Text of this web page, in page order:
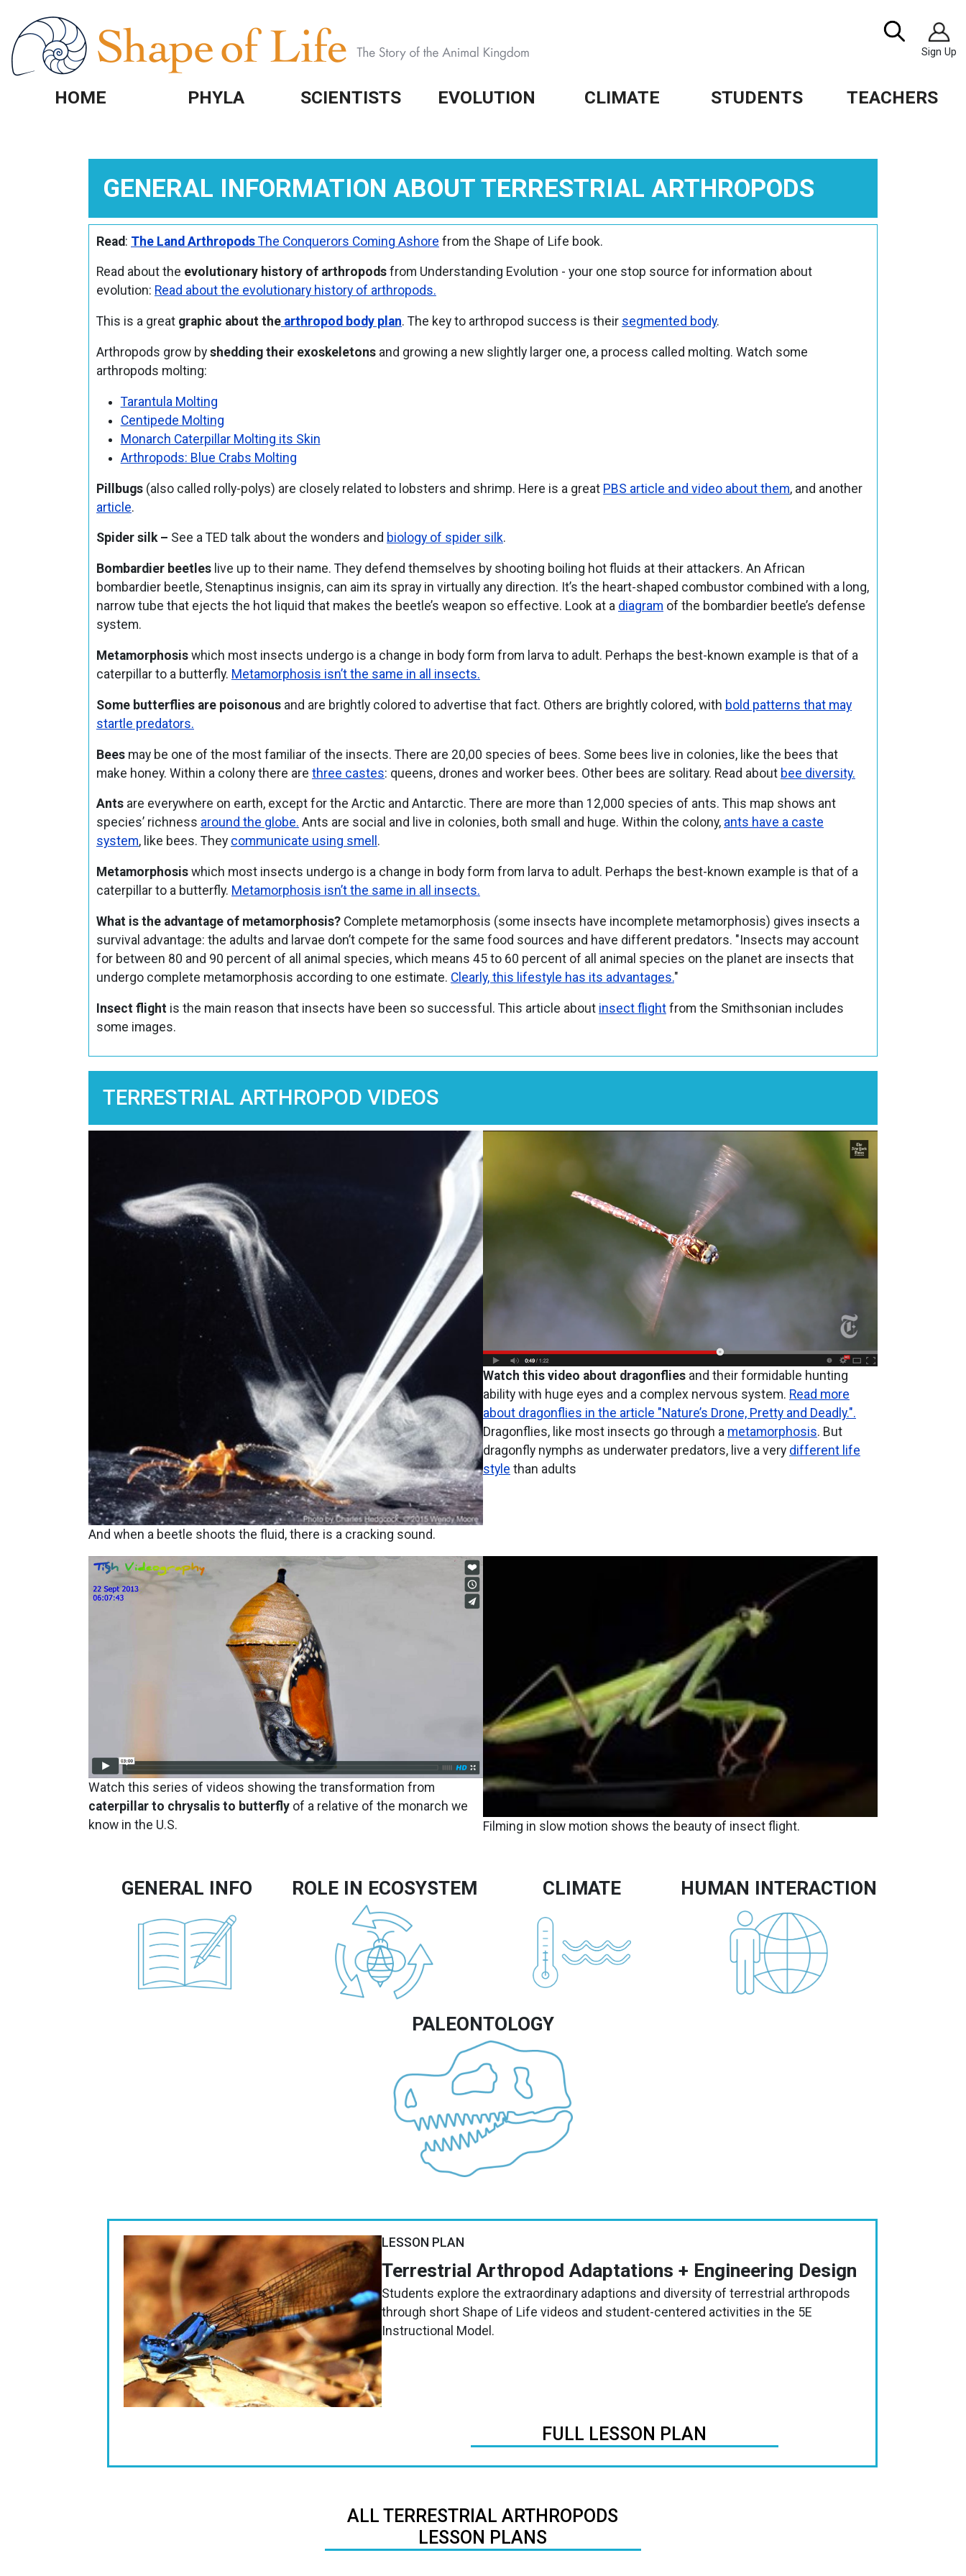
Search
Image
Sign Up
HOME PHYLA SCIENTISTS EVOLUTION CLIMATE STUDENTS TEACHERS
GENERAL INFORMATION ABOUT TERRESTRIAL ARTHROPODS
Read : The Land ArthropodsThe Conquerors Coming Ashore from the Shape of Life book.
Read about the evolutionary history of arthropodsfrom Understanding Evolution - your one stop source for information about
evolution: Read about the evolutionary history of arthropods.
This is a great graphic about thearthropod body plan. The key to arthropod success is their segmented body.
Arthropods grow by shedding their exoskeletonsand growing a new slightly larger one, a process called molting. Watch some
arthropods molting:
Tarantula Molting
Centipede Molting
Monarch Caterpillar Molting its Skin
Arthropods: Blue Crabs Molting
Pillbugs(also called rolly-polys) are closely related to lobsters and shrimp. Here is a great PBS article and video about them, and another
article.
Spider silk – See a TED talk about the wonders and biology of spider silk.
Bombardier beetleslive up to their name. They defend themselves by shooting boiling hot fluids at their attackers. An African
bombardier beetle, Stenaptinus insignis, can aim its spray in virtually any direction. It’s the heart-shaped combustor combined with a long,
narrow tube that ejects the hot liquid that makes the beetle’s weapon so effective. Look at a diagram of the bombardier beetle’s defense
system.
Metamorphosis which most insects undergo is a change in body form from larva to adult. Perhaps the best-known example is that of a
caterpillar to a butterfly. Metamorphosis isn’t the same in all insects.
Some butterflies are poisonousand are brightly colored to advertise that fact. Others are brightly colored, with bold patterns that may
startle predators.
Bees may be one of the most familiar of the insects. There are 20,00 species of bees. Some bees live in colonies, like the bees that
make honey. Within a colony there are three castes: queens, drones and worker bees. Other bees are solitary. Read about bee diversity.
Ants are everywhere on earth, except for the Arctic and Antarctic. There are more than 12,000 species of ants. This map shows ant
species’ richness around the globe. Ants are social and live in colonies, both small and huge. Within the colony, ants have a caste
system, like bees. They communicate using smell .
Metamorphosis which most insects undergo is a change in body form from larva to adult. Perhaps the best-known example is that of a
caterpillar to a butterfly. Metamorphosis isn’t the same in all insects.
What is the advantage of metamorphosis?Complete metamorphosis (some insects have incomplete metamorphosis) gives insects a
survival advantage: the adults and larvae don’t compete for the same food sources and have different predators. "Insects may account
for between 80 and 90 percent of all animal species, which means 45 to 60 percent of all animal species on the planet are insects that
undergo complete metamorphosis according to one estimate. Clearly, this lifestyle has its advantages."
Insect flight is the main reason that insects have been so successful. This article about insect flightfrom the Smithsonian includes
some images.
TERRESTRIAL ARTHROPOD VIDEOS
And when a beetle shoots the fluid, there is a cracking sound.
Watch this video about dragonflies and their formidable hunting
ability with huge eyes and a complex nervous system. Read more
about dragonflies in the article "Nature’s Drone, Pretty and Deadly.".
Dragonflies, like most insects go through a metamorphosis. But
dragonfly nymphs as underwater predators, live a very different life
style than adults
Image
Watch this series of videos showing the transformation from
caterpillar to chrysalis to butterflyof a relative of the monarch we
know in the U.S.
Filming in slow motion shows the beauty of insect flight.
GENERAL INFO
Image
ROLE IN ECOSYSTEM
Image
CLIMATE
Image
HUMAN INTERACTION
Image
PALEONTOLOGY
Image LESSON PLAN
Terrestrial Arthropod Adaptations + Engineering Design
Students explore the extraordinary adaptions and diversity of terrestrial arthropods
through short Shape of Life videos and student-centered activities in the 5E
Instructional Model.
FULL LESSON PLAN
ALL TERRESTRIAL ARTHROPODS
LESSON PLANS